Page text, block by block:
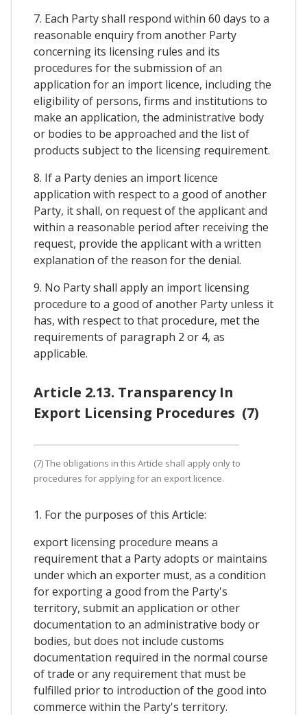
7. Each Party shall respond within 60 days to a
reasonable enquiry from another Party
concerning its licensing rules and its
procedures for the submission of an
application for an import licence, including the
eligibility of persons, firms and institutions to
make an application, the administrative body
or bodies to be approached and the list of
products subject to the licensing requirement.
8. If a Party denies an import licence
application with respect to a good of another
Party, it shall, on request of the applicant and
within a reasonable period after receiving the
request, provide the applicant with a written
explanation of the reason for the denial.
9. No Party shall apply an import licensing
procedure to a good of another Party unless it
has, with respect to that procedure, met the
requirements of paragraph 2 or 4, as
applicable.
Article 2.13. Transparency In
Export Licensing Procedures (7)
(7) The obligations in this Article shall apply only to
procedures for applying for an export licence.
1. For the purposes of this Article:
export licensing procedure means a
requirement that a Party adopts or maintains
under which an exporter must, as a condition
for exporting a good from the Party's
territory, submit an application or other
documentation to an administrative body or
bodies, but does not include customs
documentation required in the normal course
of trade or any requirement that must be
fulfilled prior to introduction of the good into
commerce within the Party's territory.